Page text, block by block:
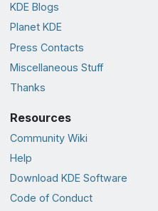
KDE Blogs
Planet KDE
Press Contacts
Miscellaneous Stuff
Thanks
Resources
Community Wiki
Help
Download KDE Software
Code of Conduct